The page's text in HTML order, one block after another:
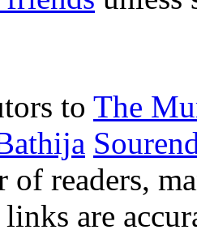
to The
of readers,
are